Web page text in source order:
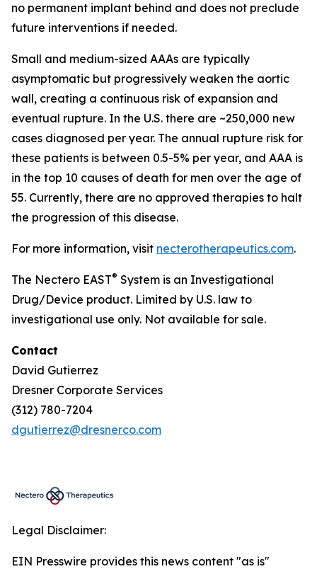
no permanent implant behind and does not preclude
future interventions if needed.
Small and medium-sized AAAs are typically
asymptomatic but progressively weaken the aortic
wall, creating a continuous risk of expansion and
eventual rupture. In the U.S. there are ~250,000 new
cases diagnosed per year. The annual rupture risk for
these patients is between 0.5-5% per year, and AAA is
in the top 10 causes of death for men over the age of
55. Currently, there are no approved therapies to halt
the progression of this disease.
For more information, visit necterotherapeutics.com.
The Nectero EAST® System is an Investigational
Drug/Device product. Limited by U.S. law to
investigational use only. Not available for sale.
Contact
David Gutierrez
Dresner Corporate Services
(312) 780-7204
dgutierrez@dresnerco.com
Legal Disclaimer:
EIN Presswire provides this news content "as is"